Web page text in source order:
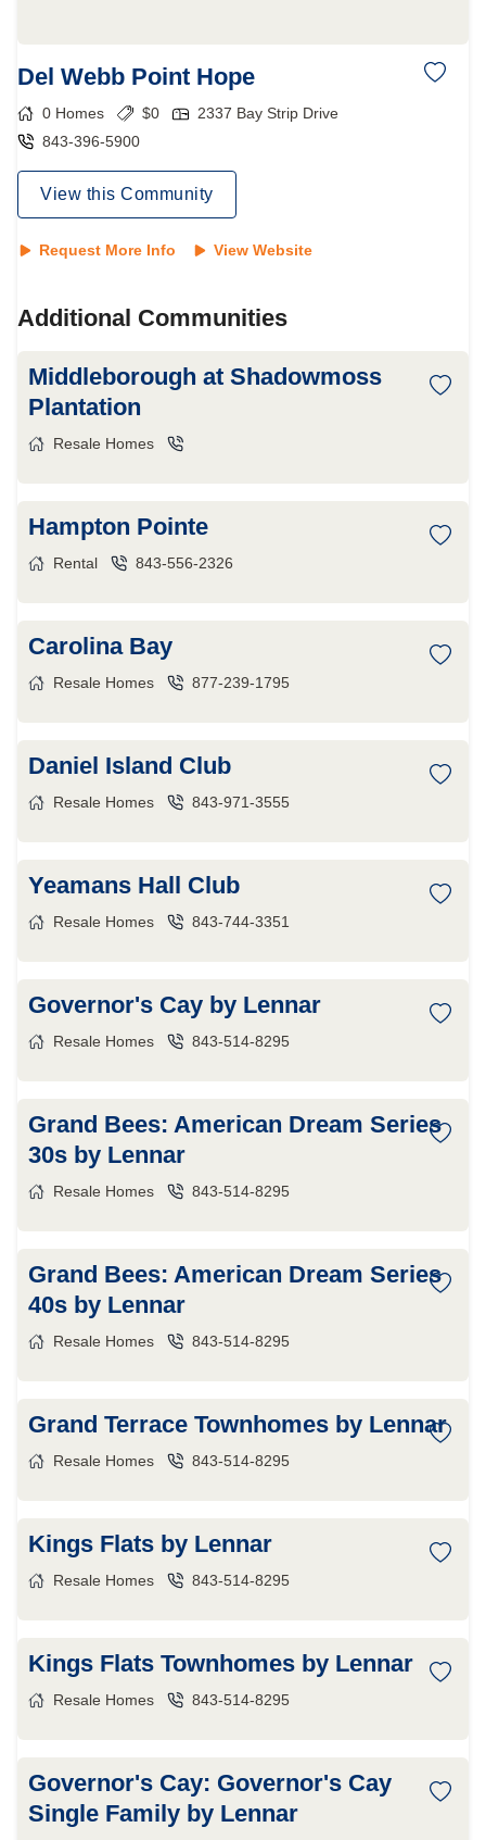
Del Webb Point Hope
0 Homes $0
2337 Bay Strip Drive
843-396-5900
View this Community
Request More Info View Website
Additional Communities
Middleborough at Shadowmoss
Plantation
Resale Homes
Hampton Pointe
Rental 843-556-2326
Carolina Bay
Resale Homes 877-239-1795
Daniel Island Club
Resale Homes 843-971-3555
Yeamans Hall Club
Resale Homes 843-744-3351
Governor's Cay by Lennar
Resale Homes 843-514-8295
Grand Bees: American Dream Series
30s by Lennar
Resale Homes 843-514-8295
Grand Bees: American Dream Series
40s by Lennar
Resale Homes 843-514-8295
Grand Terrace Townhomes by Lennar
Resale Homes 843-514-8295
Kings Flats by Lennar
Resale Homes 843-514-8295
Kings Flats Townhomes by Lennar
Resale Homes 843-514-8295
Governor's Cay: Governor's Cay
Single Family by Lennar